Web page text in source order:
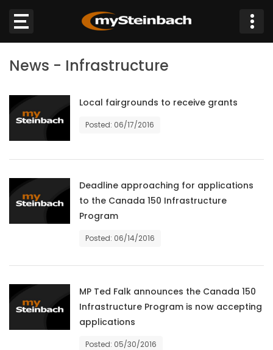
Sections
JOBS
HOMES
News - Infrastructure
Local fairgrounds to receive grants
Posted: 06/17/2016
Deadline approaching for applications
to the Canada 150 Infrastructure
Program
Posted: 06/14/2016
MP Ted Falk announces the Canada 150
Infrastructure Program is now accepting
applications
Posted: 05/30/2016